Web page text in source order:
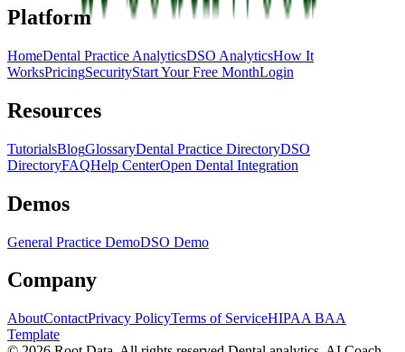
Platform
HomeDental Practice AnalyticsDSO AnalyticsHow It
WorksPricingSecurityStart Your Free MonthLogin
Resources
TutorialsBlogGlossaryDental Practice DirectoryDSO
DirectoryFAQHelp CenterOpen Dental Integration
Demos
General Practice DemoDSO Demo
Company
AboutContactPrivacy PolicyTerms of ServiceHIPAA BAA
Template